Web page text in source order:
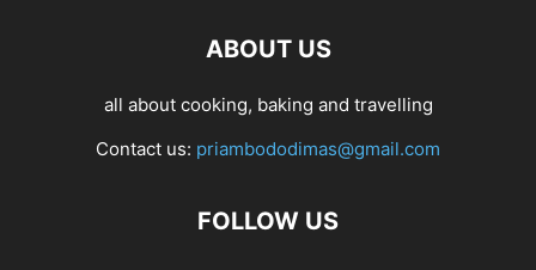
ABOUT US
all about cooking, baking and travelling
Contact us: priambododimas@gmail.com
FOLLOW US